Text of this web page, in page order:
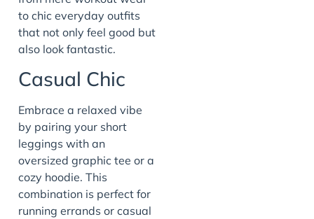
to chic everyday outfits
that not only feel good but
also look fantastic.
Casual Chic
Embrace a relaxed vibe
by pairing your short
leggings with an
oversized graphic tee or a
cozy hoodie. This
combination is perfect for
running errands or casual